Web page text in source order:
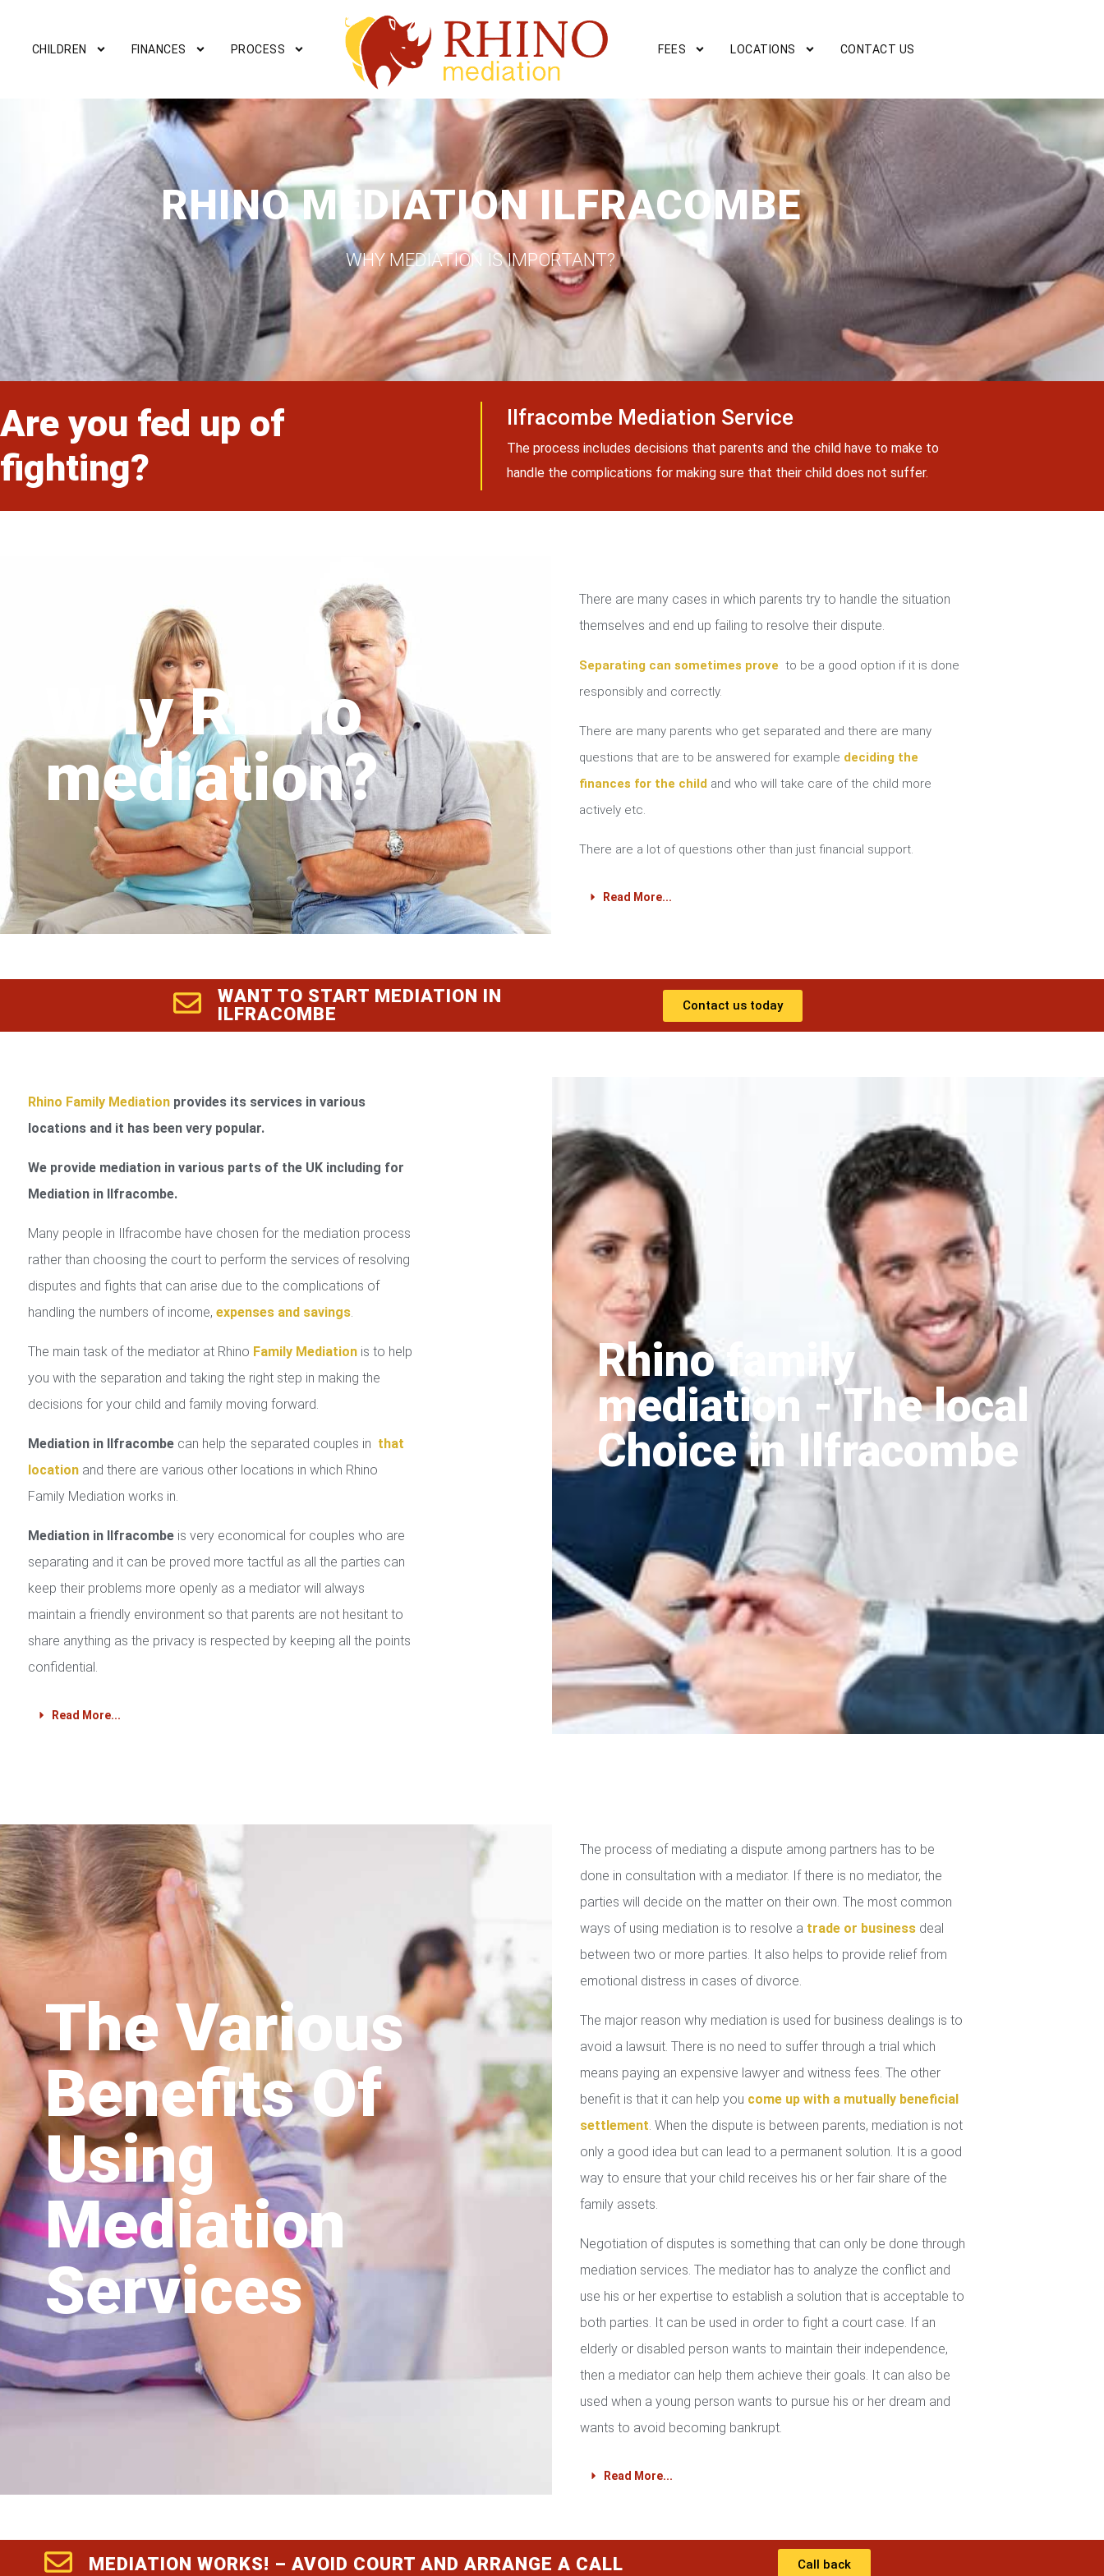
CHILDREN FINANCES PROCESS FEES LOCATIONS CONTACT US
RHINO MEDIATION ILFRACOMBE
WHY MEDIATION IS IMPORTANT?
Are you fed up of
fighting?
Ilfracombe Mediation Service
The process includes decisions that parents and the child have to make to
handle the complications for making sure that their child does not suffer.
Why Rhino
mediation?
There are many cases in which parents try to handle the situation
themselves and end up failing to resolve their dispute.
Separating can sometimes prove to be a good option if it is done
responsibly and correctly.
There are many parents who get separated and there are many
questions that are to be answered for example deciding the
finances for the child and who will take care of the child more
actively etc.
There are a lot of questions other than just financial support.
Read More...
WANT TO START MEDIATION IN
ILFRACOMBE
Contact us today
Rhino Family Mediationprovides its services in various
locations and it has been very popular.
We provide mediation in various parts of the UK including for
Mediation in Ilfracombe.
Many people in Ilfracombe have chosen for the mediation process
rather than choosing the court to perform the services of resolving
disputes and fights that can arise due to the complications of
handling the numbers of income, expenses and savings.
The main task of the mediator at Rhino Family Mediationis to help
you with the separation and taking the right step in making the
decisions for your child and family moving forward.
Mediation in Ilfracombe can help the separated couples in that
locationand there are various other locations in which Rhino
Family Mediation works in.
Mediation in Ilfracombe is very economical for couples who are
separating and it can be proved more tactful as all the parties can
keep their problems more openly as a mediator will always
maintain a friendly environment so that parents are not hesitant to
share anything as the privacy is respected by keeping all the points
confidential.
Read More...
Rhino family
mediation - The local
Choice in Ilfracombe
The Various
Benefits Of
Using
Mediation
Services
The process of mediating a dispute among partners has to be
done in consultation with a mediator. If there is no mediator, the
parties will decide on the matter on their own. The most common
ways of using mediation is to resolve a trade or businessdeal
between two or more parties. It also helps to provide relief from
emotional distress in cases of divorce.
The major reason why mediation is used for business dealings is to
avoid a lawsuit. There is no need to suffer through a trial which
means paying an expensive lawyer and witness fees. The other
benefit is that it can help you come up with a mutually beneficial
settlement. When the dispute is between parents, mediation is not
only a good idea but can lead to a permanent solution. It is a good
way to ensure that your child receives his or her fair share of the
family assets.
Negotiation of disputes is something that can only be done through
mediation services. The mediator has to analyze the conflict and
use his or her expertise to establish a solution that is acceptable to
both parties. It can be used in order to fight a court case. If an
elderly or disabled person wants to maintain their independence,
then a mediator can help them achieve their goals. It can also be
used when a young person wants to pursue his or her dream and
wants to avoid becoming bankrupt.
Read More...
MEDIATION WORKS! – AVOID COURT AND ARRANGE A CALL Call back